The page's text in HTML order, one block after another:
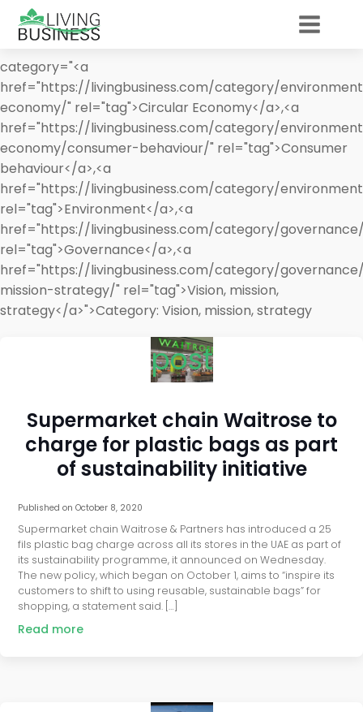
category="<a
href="https://livingbusiness.com/category/
economy/" rel="tag">Circular Economy</a>,<a
href="https://livingbusiness.com/category/
economy/consumer-behaviour/" rel="tag">Consumer
behaviour</a>,<a
href="https://livingbusiness.com/category/
rel="tag">Environment</a>,<a
href="https://livingbusiness.com/category/
rel="tag">Governance</a>,<a
href="https://livingbusiness.com/category/
mission-strategy/" rel="tag">Vision, mission,
strategy</a>">Category: Vision, mission, strategy
post
Supermarket chain Waitrose to
charge for plastic bags as part
of sustainability initiative
Published onOctober 8, 2020
Supermarket chain Waitrose & Partners has introduced a 25
fils plastic bag charge across all its stores in the UAE as part of
its sustainability programme, it announced on Wednesday.
The new policy, which began on October 1, aims to “inspire its
customers to shift to using reusable, sustainable bags” for
shopping, a statement said. […]
Read more